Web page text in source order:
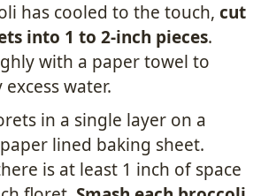
has cooled to the touch, cut
into 1 to 2-inch pieces.
with a paper towel to
water.
in a single layer on a
lined baking sheet.
is at least 1 inch of space